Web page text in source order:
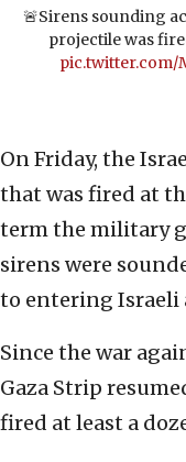
🚨Sirens sounding
projectile was
pic.twitter.com/
On Friday, the
that was fired at
term the military
sirens were
to entering Israeli
Since the war
Gaza Strip
fired at least a